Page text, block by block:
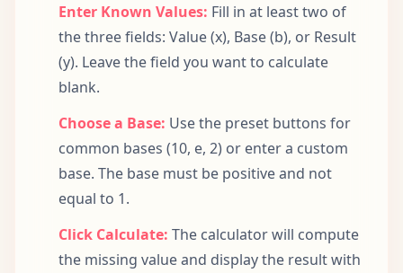
Enter Known Values: Fill in at least two of
the three fields: Value (x), Base (b), or Result
(y). Leave the field you want to calculate
blank.
Choose a Base: Use the preset buttons for
common bases (10, e, 2) or enter a custom
base. The base must be positive and not
equal to 1.
Click Calculate: The calculator will compute
the missing value and display the result with